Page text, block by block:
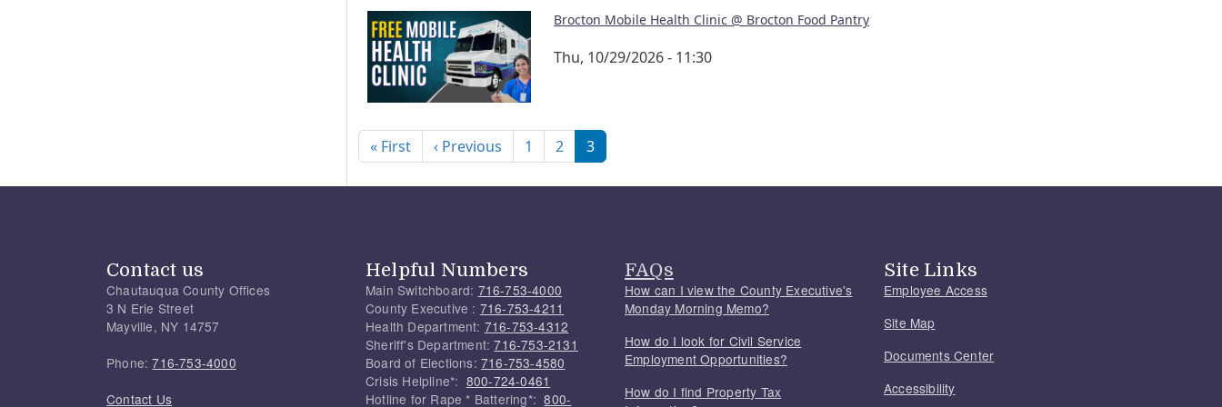
Brocton Mobile Health Clinic @ Brocton Food Pantry
Thu, 10/29/2026 - 11:30
Pagination
« FirstFirst page
‹ Previous Previous page
1 2 3
Contact us
Chautauqua County Offices
3 N Erie Street
Mayville, NY 14757
Phone:716-753-4000
Contact Us
Helpful Numbers
Main Switchboard: 716-753-4000
County Executive : 716-753-4211
Health Department: 716-753-4312
Sheriff's Department:716-753-2131
Board of Elections: 716-753-4580
Crisis Helpline*: 800-724-0461
Hotline for Rape * Battering*:800-
FAQs
How can I view the County Executive's
Monday Morning Memo?
How do I look for Civil Service
Employment Opportunities?
How do I find Property Tax
Site Links
Employee Access
Site Map
Documents Center
Accessibility